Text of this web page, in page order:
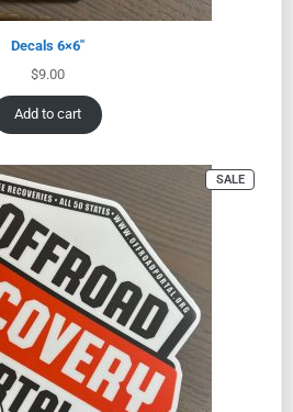
Decals 6×6″
$9.00
Add to cart
SALE